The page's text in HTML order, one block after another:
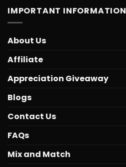
IMPORTANT INFORMATION
About Us
Affiliate
Appreciation Giveaway
Blogs
Contact Us
FAQs
Mix and Match